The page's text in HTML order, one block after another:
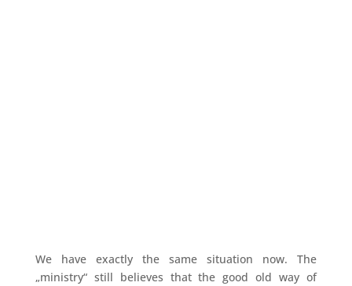
We have exactly the same situation now. The
„ministry“ still believes that the good old way of